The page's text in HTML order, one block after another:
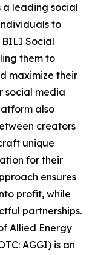
a leading social
to
BILI Social
them to
maximize their
social media
also
creators
unique
for their
ensures
profit, while
partnerships.
Allied Energy
AGGI) is an